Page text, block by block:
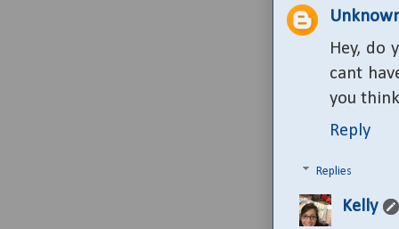
Hey, do
cant
you
Reply
Replies
Kelly